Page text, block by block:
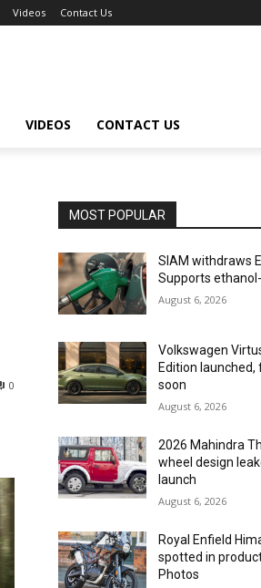
Videos Contact Us
VIDEOS CONTACT US
0
MOST POPULAR
SIAM withdraws
Supports
August 6, 2026
Volkswagen
Edition
soon
August 6, 2026
2026 Mahindra
wheel design
launch
August 6, 2026
Royal Enfield
spotted in
Photos